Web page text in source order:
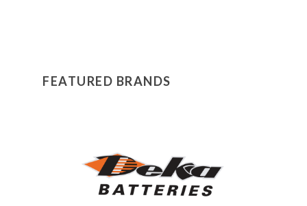
FEATURED BRANDS